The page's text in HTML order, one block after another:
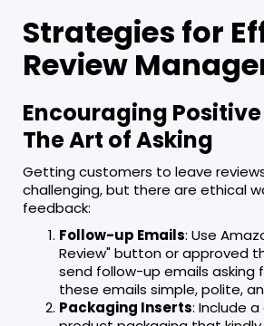
Strategies for
Review
Encouraging Positive
The Art of Asking
Getting customers to leave
challenging, but there are ethical
feedback:
Follow-up Emails: Use
Review" button or approved
send follow-up emails asking
these emails simple, polite,
Packaging Inserts: Include